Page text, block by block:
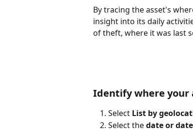
By tracing the asset's
insight into its daily
of theft, where it was last
Identify where your
Select List by
Select the date or